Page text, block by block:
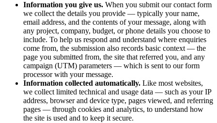
Information you give us. When you submit our contact form
we collect the details you provide — typically your name,
email address, and the contents of your message, along with
any project, company, budget, or phone details you choose to
include. To help us respond and understand where enquiries
come from, the submission also records basic context — the
page you submitted from, the site that referred you, and any
campaign (UTM) parameters — which is sent to our form
processor with your message.
Information collected automatically. Like most websites,
we collect limited technical and usage data — such as your IP
address, browser and device type, pages viewed, and referring
pages — through cookies and analytics, to understand how
the site is used and to keep it secure.